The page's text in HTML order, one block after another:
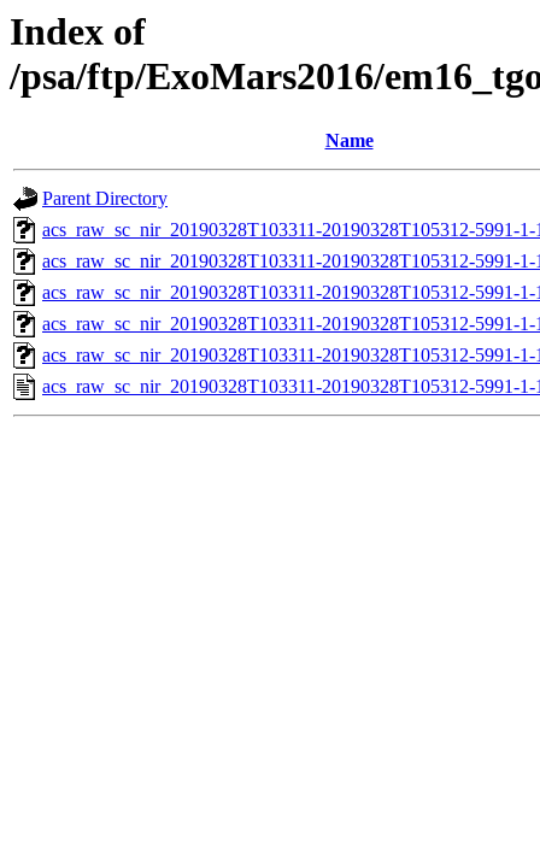
Index of
/psa/ftp/ExoMars2016/
Name
Parent Directory
acs_raw_sc_nir_20190328T103311-20190328T105312-5991-
acs_raw_sc_nir_20190328T103311-20190328T105312-5991-
acs_raw_sc_nir_20190328T103311-20190328T105312-5991-
acs_raw_sc_nir_20190328T103311-20190328T105312-5991-
acs_raw_sc_nir_20190328T103311-20190328T105312-5991-
acs_raw_sc_nir_20190328T103311-20190328T105312-5991-